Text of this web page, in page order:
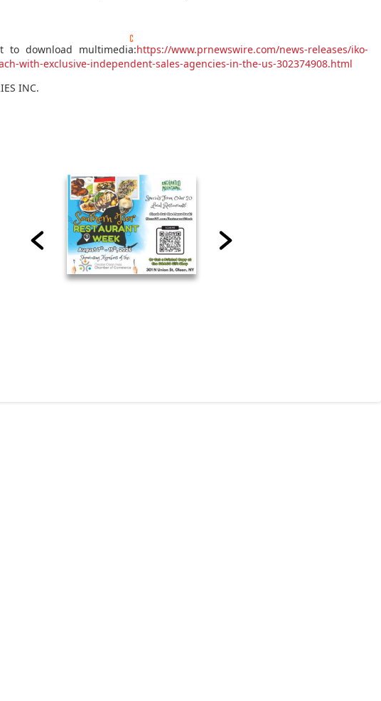
to download multimedia:https://www.prnewswire.com/news-releases/iko-
with-exclusive-independent-sales-agencies-in-the-us-302374908.html
INC.